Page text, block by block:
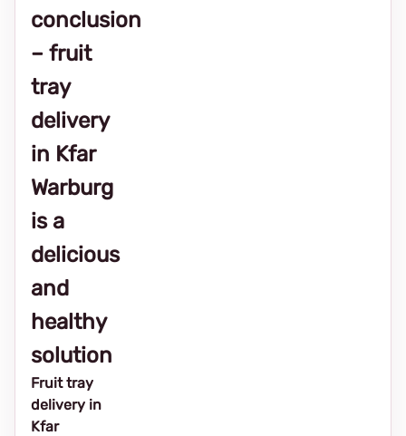
conclusion
– fruit
tray
delivery
in Kfar
Warburg
is a
delicious
and
healthy
solution
Fruit tray
delivery in
Kfar